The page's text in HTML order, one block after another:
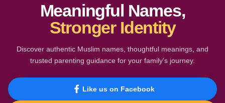
Meaningful Names,
Stronger Identity
Discover authentic Muslim names, thoughtful meanings, and
trusted parenting guidance for your family's journey.
Like us on Facebook